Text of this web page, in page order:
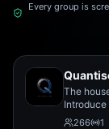
Every group is
The
working
266 1